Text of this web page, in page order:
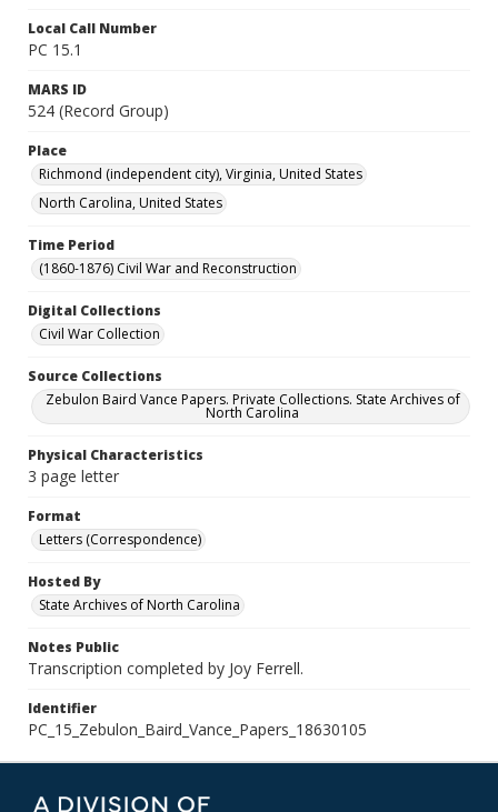
Local Call Number
PC 15.1
MARS ID
524 (Record Group)
Place
Richmond (independent city), Virginia, United States
North Carolina, United States
Time Period
(1860-1876) Civil War and Reconstruction
Digital Collections
Civil War Collection
Source Collections
Zebulon Baird Vance Papers. Private Collections. State Archives of
North Carolina
Physical Characteristics
3 page letter
Format
Letters (Correspondence)
Hosted By
State Archives of North Carolina
Notes Public
Transcription completed by Joy Ferrell.
Identifier
PC_15_Zebulon_Baird_Vance_Papers_18630105